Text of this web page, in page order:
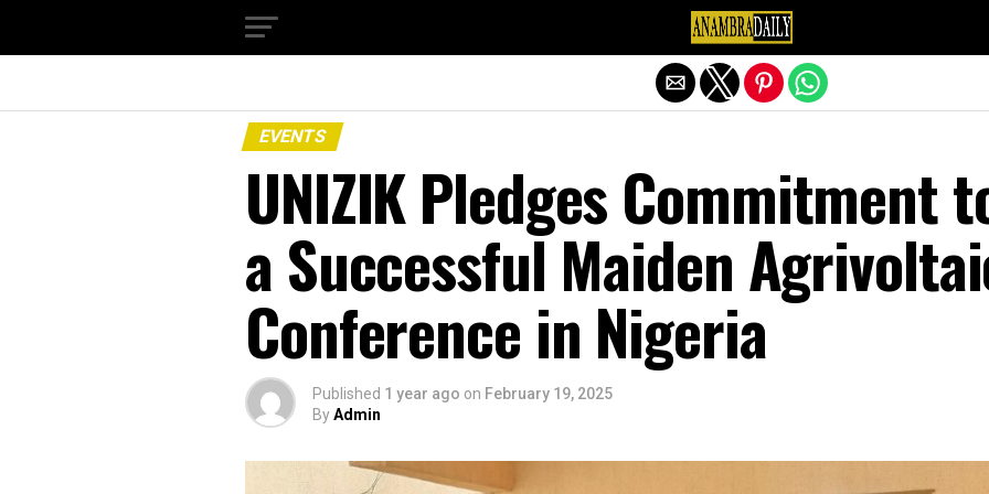
EVENTS
UNIZIK Pledges Commitment
a Successful Maiden
Conference in Nigeria
Published 1 year ago on February 19, 2025
ByAdmin
Exit mobile version